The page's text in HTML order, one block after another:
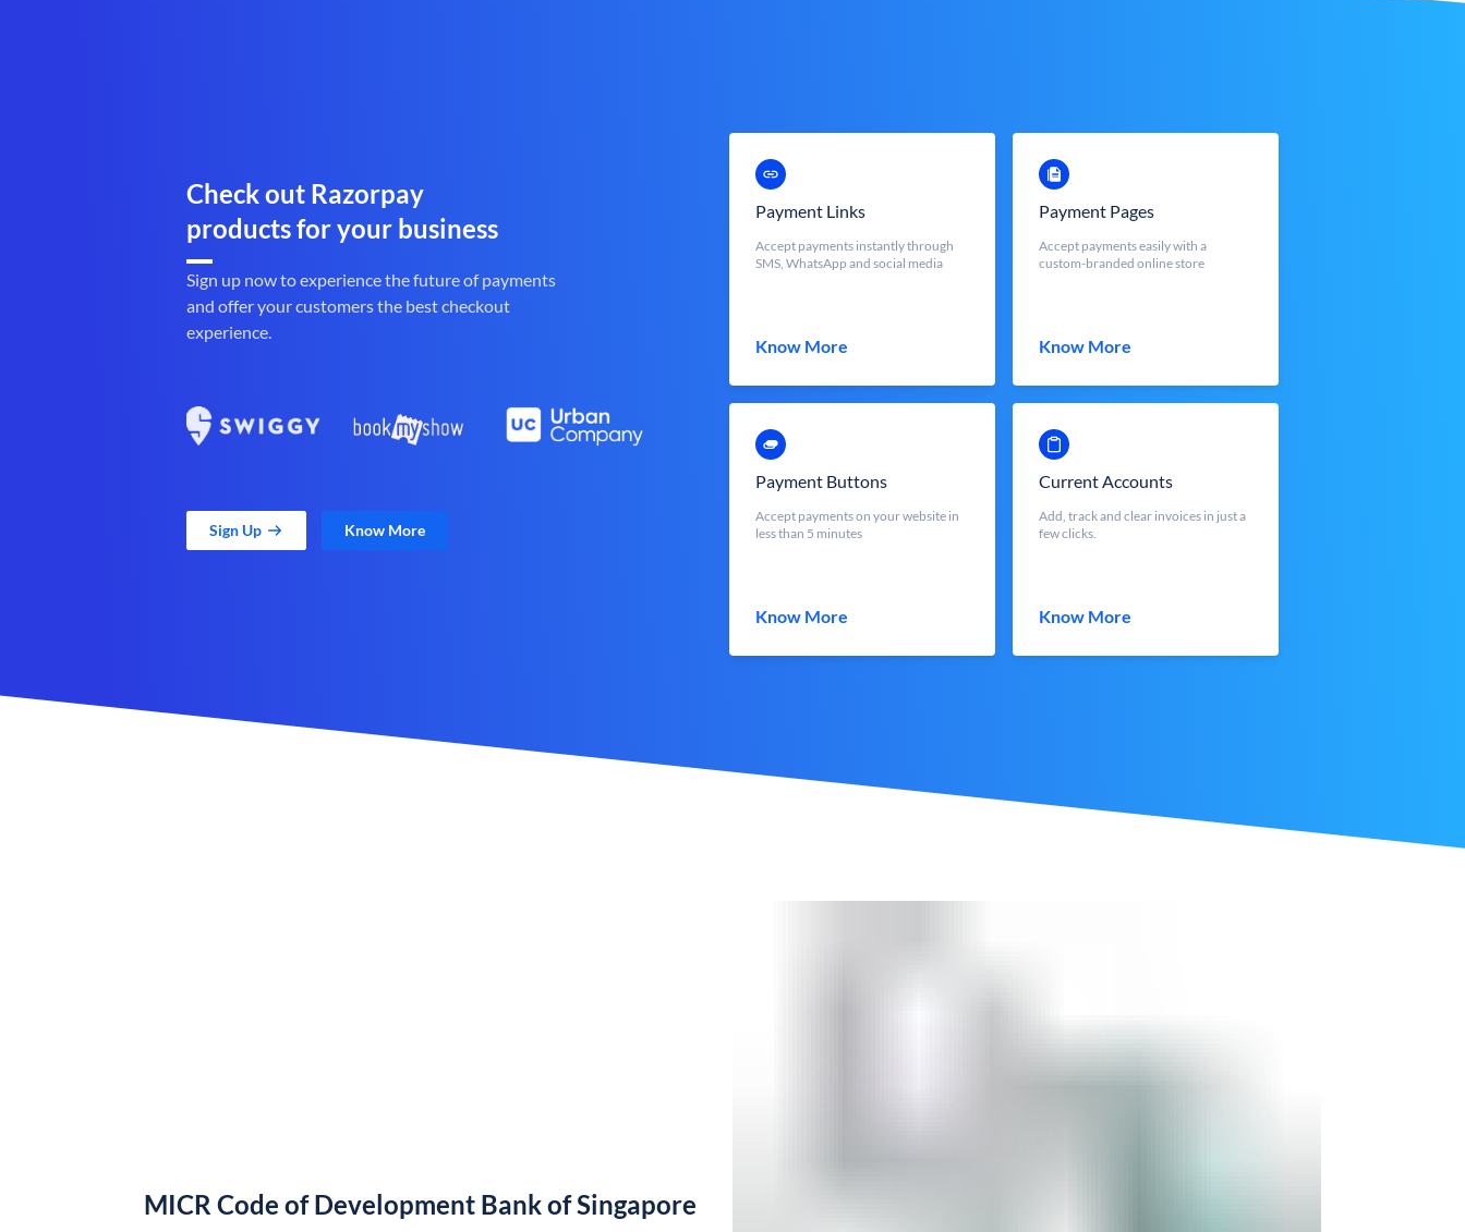
Check out Razorpay
products for your business
Sign up now to experience the future of payments
and offer your customers the best checkout
experience.
Sign Up Know More
Payment Links
Accept payments instantly through
SMS, WhatsApp and social media
Know More
Payment Pages
Accept payments easily with a
custom-branded online store
Know More
Payment Buttons
Accept payments on your website in
less than 5 minutes
Know More
Current Accounts
Add, track and clear invoices in just a
few clicks.
Know More
MICR Code of Development Bank of Singapore